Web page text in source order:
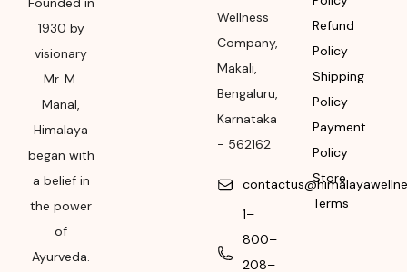
Please refer the
1930 by
visionary
Mr. M.
Manal,
Himalaya
began with
a belief in
the power
of
Ayurveda.
Wellness
Company,
Makali,
Bengaluru,
Karnataka
- 562162
1–
800–
208–
Refund
Policy
Shipping
Policy
Payment
Policy
Store
Terms